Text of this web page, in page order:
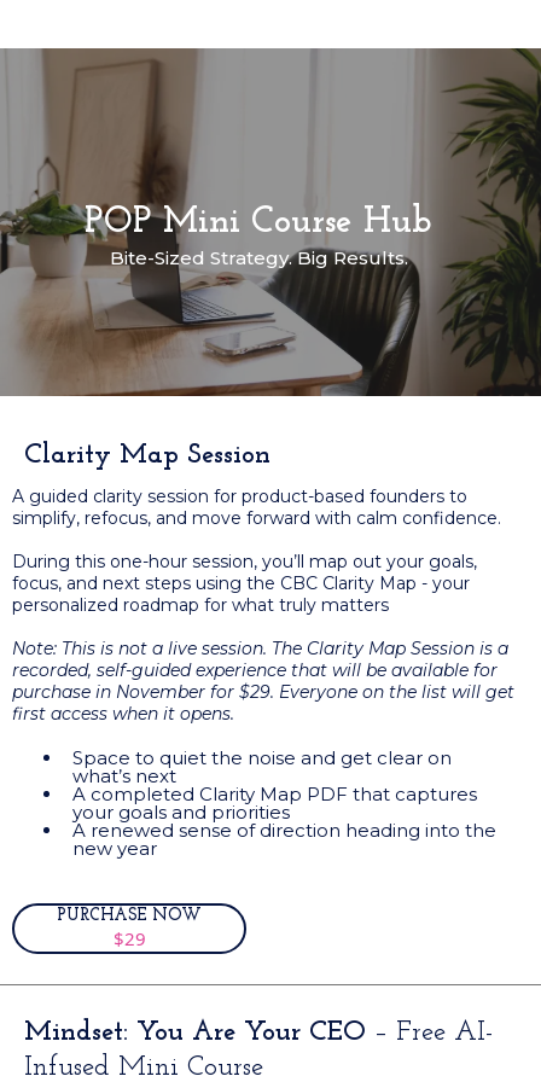
POP Mini Course Hub
Bite-Sized Strategy. Big Results.
Clarity Map Session
A guided clarity session for product-based founders to
simplify, refocus, and move forward with calm confidence.
During this one-hour session, you’ll map out your goals,
focus, and next steps using the CBC Clarity Map - your
personalized roadmap for what truly matters
Note: This is not a live session. The Clarity Map Session is a
recorded, self-guided experience that will be available for
purchase in November for $29. Everyone on the list will get
first access when it opens.
Space to quiet the noise and get clear on
what’s next
A completed Clarity Map PDF that captures
your goals and priorities
A renewed sense of direction heading into the
new year
PURCHASE NOW
$29
Mindset: You Are Your CEO – Free AI-
Infused Mini Course